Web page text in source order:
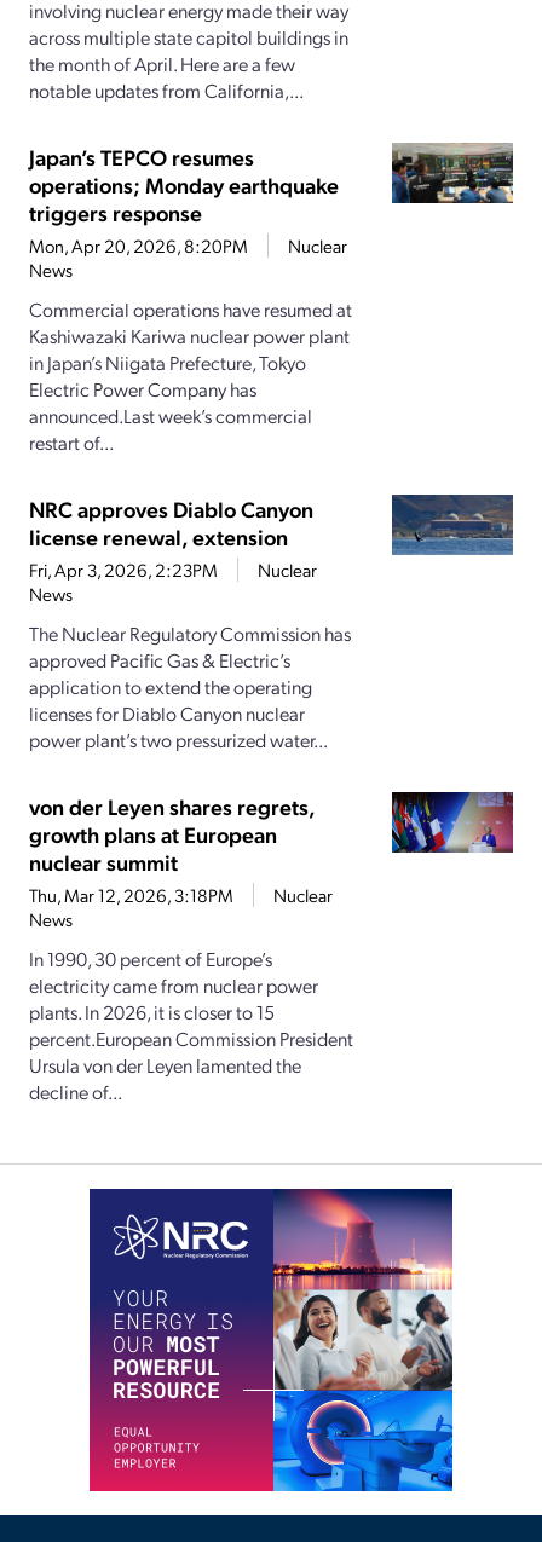
involving nuclear energy made their way
across multiple state capitol buildings in
the month of April. Here are a few
notable updates from California,...
Japan’s TEPCO resumes
operations; Monday earthquake
triggers response
Mon, Apr 20, 2026, 8:20PM
Nuclear
News
Commercial operations have resumed at
Kashiwazaki Kariwa nuclear power plant
in Japan’s Niigata Prefecture, Tokyo
Electric Power Company has
announced.Last week’s commercial
restart of...
NRC approves Diablo Canyon
license renewal, extension
Fri, Apr 3, 2026, 2:23PM
Nuclear
News
The Nuclear Regulatory Commission has
approved Pacific Gas & Electric’s
application to extend the operating
licenses for Diablo Canyon nuclear
power plant’s two pressurized water...
von der Leyen shares regrets,
growth plans at European
nuclear summit
Thu, Mar 12, 2026, 3:18PM
Nuclear
News
In 1990, 30 percent of Europe’s
electricity came from nuclear power
plants. In 2026, it is closer to 15
percent.European Commission President
Ursula von der Leyen lamented the
decline of...